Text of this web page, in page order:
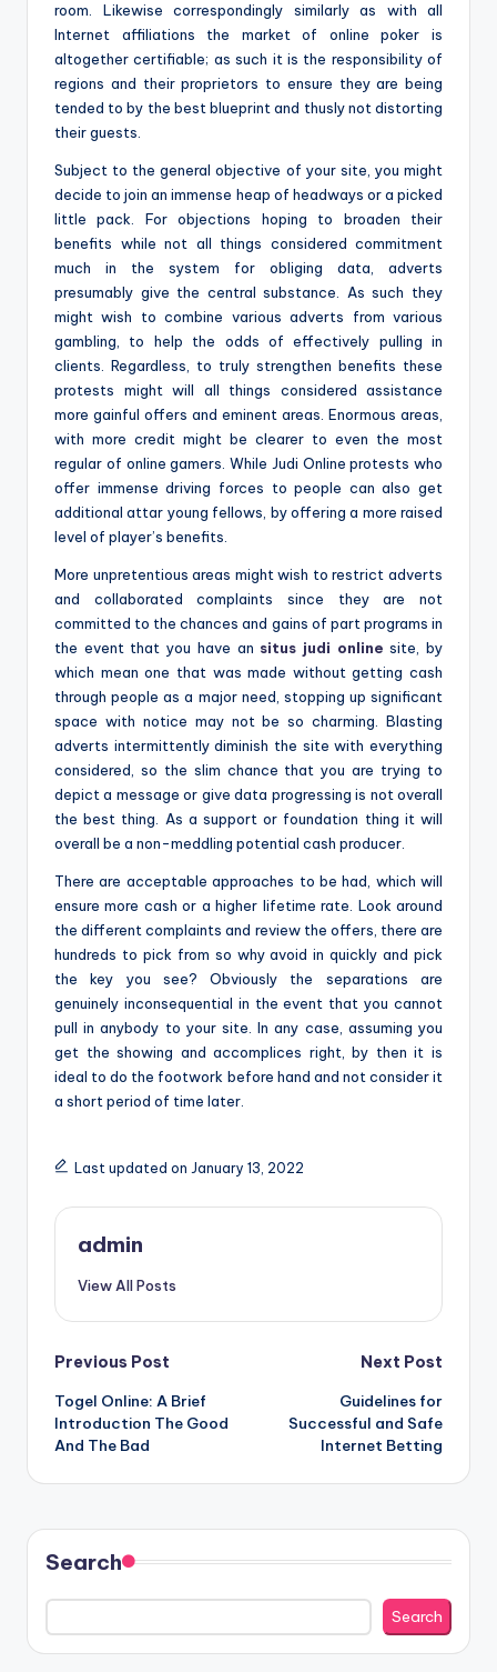
room. Likewise correspondingly similarly as with all
Internet affiliations the market of online poker is
altogether certifiable; as such it is the responsibility of
regions and their proprietors to ensure they are being
tended to by the best blueprint and thusly not distorting
their guests.
Subject to the general objective of your site, you might
decide to join an immense heap of headways or a picked
little pack. For objections hoping to broaden their
benefits while not all things considered commitment
much in the system for obliging data, adverts
presumably give the central substance. As such they
might wish to combine various adverts from various
gambling, to help the odds of effectively pulling in
clients. Regardless, to truly strengthen benefits these
protests might will all things considered assistance
more gainful offers and eminent areas. Enormous areas,
with more credit might be clearer to even the most
regular of online gamers. While Judi Online protests who
offer immense driving forces to people can also get
additional attar young fellows, by offering a more raised
level of player’s benefits.
More unpretentious areas might wish to restrict adverts
and collaborated complaints since they are not
committed to the chances and gains of part programs in
the event that you have an situs judi online site, by
which mean one that was made without getting cash
through people as a major need, stopping up significant
space with notice may not be so charming. Blasting
adverts intermittently diminish the site with everything
considered, so the slim chance that you are trying to
depict a message or give data progressing is not overall
the best thing. As a support or foundation thing it will
overall be a non-meddling potential cash producer.
There are acceptable approaches to be had, which will
ensure more cash or a higher lifetime rate. Look around
the different complaints and review the offers, there are
hundreds to pick from so why avoid in quickly and pick
the key you see? Obviously the separations are
genuinely inconsequential in the event that you cannot
pull in anybody to your site. In any case, assuming you
get the showing and accomplices right, by then it is
ideal to do the footwork before hand and not consider it
a short period of time later.
Last updated on January 13, 2022
admin
View All Posts
Post
navigation
Previous Post
Togel Online: A Brief
Introduction The Good
And The Bad
Next Post
Guidelines for
Successful and Safe
Internet Betting
Search
Search